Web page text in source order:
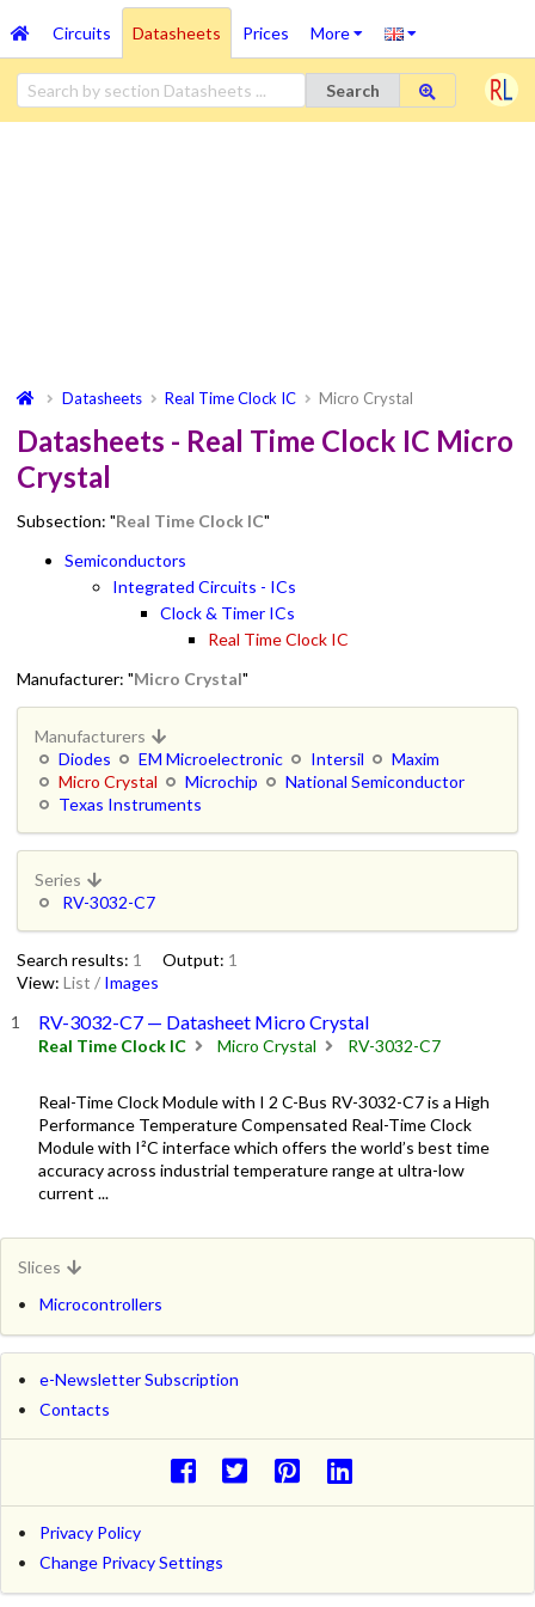
Circuits Datasheets Prices More
Search
Datasheets Real Time Clock IC Micro Crystal
Datasheets - Real Time Clock IC Micro
Crystal
Subsection: "Real Time Clock IC"
Semiconductors
Integrated Circuits - ICs
Clock & Timer ICs
Real Time Clock IC
Manufacturer: "Micro Crystal"
Manufacturers
Diodes
EM Microelectronic Intersil
Maxim
Micro Crystal
Microchip
National Semiconductor
Texas Instruments
Series
RV-3032-C7
Search results: 1 Output: 1
View: List / Images
RV-3032-C7 — Datasheet Micro Crystal
Real Time Clock IC Micro Crystal RV-3032-C7
Real-Time Clock Module with I 2 C-Bus RV-3032-C7 is a High
Performance Temperature Compensated Real-Time Clock
Module with I²C interface which offers the world’s best time
accuracy across industrial temperature range at ultra-low
current ...
Slices
Microcontrollers
e-Newsletter Subscription
Contacts
Privacy Policy
Change Privacy Settings